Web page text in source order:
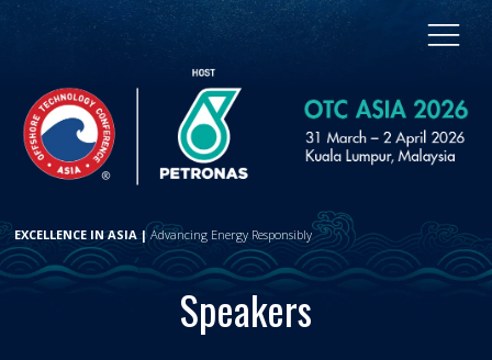
EXCELLENCE IN ASIA |Advancing Energy Responsibly
Speakers